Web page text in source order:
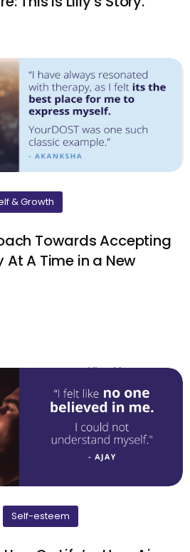
& Growth
Towards Accepting
At A Time in a New
View More >
Self-esteem